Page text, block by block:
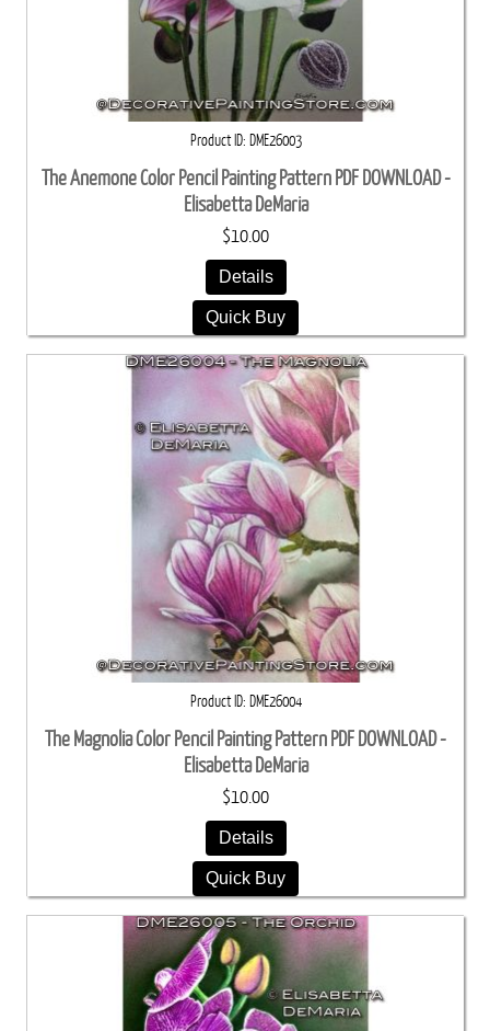
Product ID DME26003
The Anemone Color Pencil Painting Pattern PDF DOWNLOAD -
Elisabetta DeMaria
$10.00
Details
Quick Buy
Product ID DME26004
The Magnolia Color Pencil Painting Pattern PDF DOWNLOAD -
Elisabetta DeMaria
$10.00
Details
Quick Buy